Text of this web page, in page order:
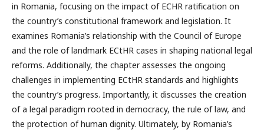
in Romania, focusing on the impact of ECHR ratification on
the country’s constitutional framework and legislation. It
examines Romania’s relationship with the Council of Europe
and the role of landmark ECtHR cases in shaping national legal
reforms. Additionally, the chapter assesses the ongoing
challenges in implementing ECtHR standards and highlights
the country’s progress. Importantly, it discusses the creation
of a legal paradigm rooted in democracy, the rule of law, and
the protection of human dignity. Ultimately, by Romania’s